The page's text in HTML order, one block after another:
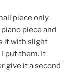
piece only
piece and
it with slight
put them. It
give it a second